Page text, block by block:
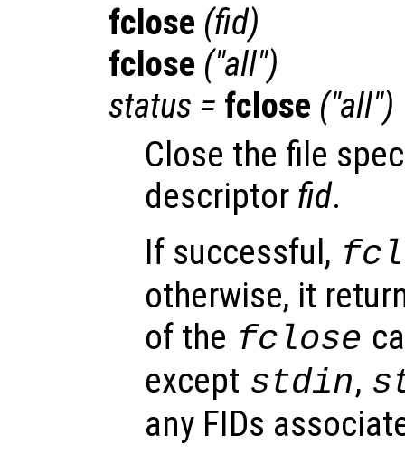
fclose (fid)
fclose ("all")
status = fclose ("all")
Close the file
descriptor fid.
If successful,
otherwise, it
of the fclose
except stdin,
any FIDs